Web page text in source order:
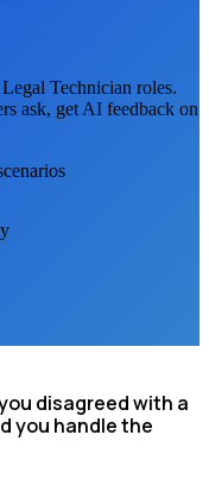
Legal Technician roles.
ask, get AI feedback on
disagreed with a
you handle the